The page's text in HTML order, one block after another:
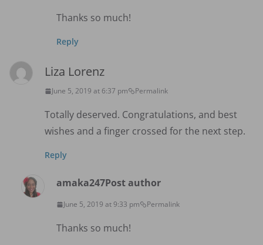
Thanks so much!
Reply
Liza Lorenz
June 5, 2019 at 6:37 pm Permalink
Totally deserved. Congratulations, and best
wishes and a finger crossed for the next step.
Reply
amaka247Post author
June 5, 2019 at 9:33 pm Permalink
Thanks so much!